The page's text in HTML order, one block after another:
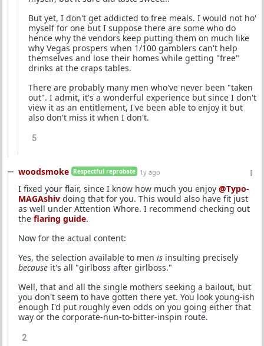
But yet, I don't get addicted to free meals. I would not ho'
myself for one but I suppose there are some who do
hence why the vendors keep putting them on much like
why Vegas prospers when 1/100 gamblers can't help
themselves and lose their homes while getting "free"
drinks at the craps tables.
There are probably many men who've never been "taken
out". I admit, it's a wonderful experience but since I don't
view it as an entitlement, I've been able to enjoy it but
also don't miss it when I don't.
5
woodsmoke Respectful reprobate 1y ago
I fixed your flair, since I know how much you enjoy @Typo-
MAGAshiv doing that for you. This would also have fit just
as well under Attention Whore. I recommend checking out
the flaring guide.
Now for the actual content:
Yes, the selection available to men is insulting precisely
because it's all "girlboss after girlboss."
Well, that and all the single mothers seeking a bailout, but
you don't seem to have gotten there yet. You look young-ish
enough I'd put roughly even odds on you going either that
way or the corporate-nun-to-bitter-inspin route.
2